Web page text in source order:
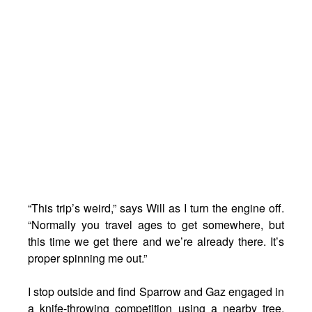
“This trip’s weird,” says Will as I turn the engine off.
“Normally you travel ages to get somewhere, but
this time we get there and we’re already there. It’s
proper spinning me out.”
I stop outside and find Sparrow and Gaz engaged in
a knife-throwing competition using a nearby tree.